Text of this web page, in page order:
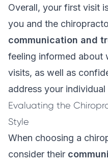
Overall, your first visit
you and the
communication and
feeling informed about
visits, as well as
address your individual
Evaluating the
Style
When choosing a
consider their